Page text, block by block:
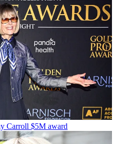
Carroll $5M award